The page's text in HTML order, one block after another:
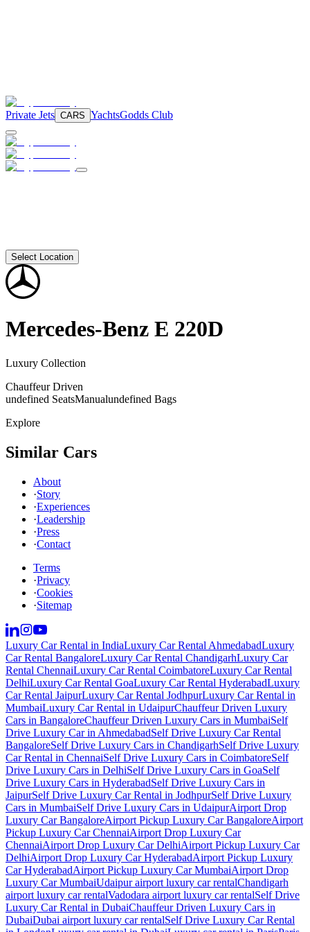
Private Jets CARS YachtsGodds Club
Select Location
Mercedes-Benz E 220D
Luxury Collection
Chauffeur Driven
undefined SeatsManualundefined Bags
Explore
Similar Cars
About
·Story
·Experiences
·Leadership
·Press
·Contact
Terms
·Privacy
·Cookies
·Sitemap
Luxury Car Rental in IndiaLuxury Car Rental AhmedabadLuxury
Car Rental BangaloreLuxury Car Rental ChandigarhLuxury Car
Rental ChennaiLuxury Car Rental CoimbatoreLuxury Car Rental
DelhiLuxury Car Rental GoaLuxury Car Rental HyderabadLuxury
Car Rental JaipurLuxury Car Rental JodhpurLuxury Car Rental in
MumbaiLuxury Car Rental in UdaipurChauffeur Driven Luxury
Cars in BangaloreChauffeur Driven Luxury Cars in MumbaiSelf
Drive Luxury Car in AhmedabadSelf Drive Luxury Car Rental
BangaloreSelf Drive Luxury Cars in ChandigarhSelf Drive Luxury
Car Rental in ChennaiSelf Drive Luxury Cars in CoimbatoreSelf
Drive Luxury Cars in DelhiSelf Drive Luxury Cars in GoaSelf
Drive Luxury Cars in HyderabadSelf Drive Luxury Cars in
JaipurSelf Drive Luxury Car Rental in JodhpurSelf Drive Luxury
Cars in MumbaiSelf Drive Luxury Cars in UdaipurAirport Drop
Luxury Car BangaloreAirport Pickup Luxury Car BangaloreAirport
Pickup Luxury Car ChennaiAirport Drop Luxury Car
ChennaiAirport Drop Luxury Car DelhiAirport Pickup Luxury Car
DelhiAirport Drop Luxury Car HyderabadAirport Pickup Luxury
Car HyderabadAirport Pickup Luxury Car MumbaiAirport Drop
Luxury Car MumbaiUdaipur airport luxury car rentalChandigarh
airport luxury car rentalVadodara airport luxury car rentalSelf Drive
Luxury Car Rental in DubaiChauffeur Driven Luxury Cars in
DubaiDubai airport luxury car rentalSelf Drive Luxury Car Rental